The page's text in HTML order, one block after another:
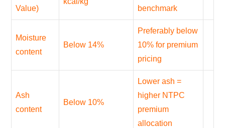
Value)
benchmark
Moisture
content
Below 14%
Preferably below
10% for premium
pricing
Ash
content
Below 10%
Lower ash =
higher NTPC
premium
allocation